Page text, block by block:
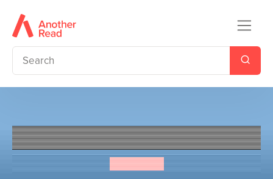
The Detention Detectives
Lis Jardine